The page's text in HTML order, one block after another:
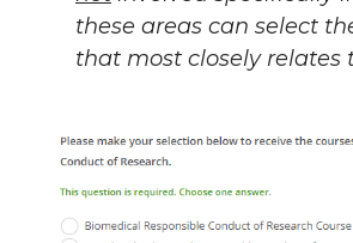
these areas can select
that most closely relates